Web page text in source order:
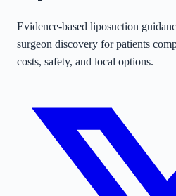
Evidence-based liposuction
surgeon discovery for patients
costs, safety, and local options.